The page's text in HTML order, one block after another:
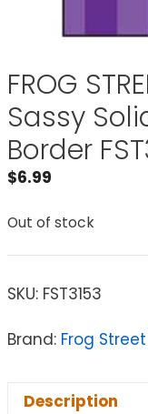
FROG
Sassy
Border
$6.99
Out of stock
SKU: FST3153
Brand: Frog
Description